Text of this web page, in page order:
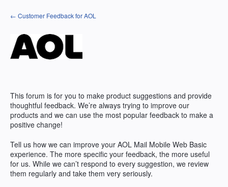
Skip
to
← Customer Feedback for AOL
This forum is for you to make product suggestions and provide
thoughtful feedback. We’re always trying to improve our
products and we can use the most popular feedback to make a
positive change!
Tell us how we can improve your AOL Mail Mobile Web Basic
experience. The more specific your feedback, the more useful
for us. While we can’t respond to every suggestion, we review
them regularly and take them very seriously.